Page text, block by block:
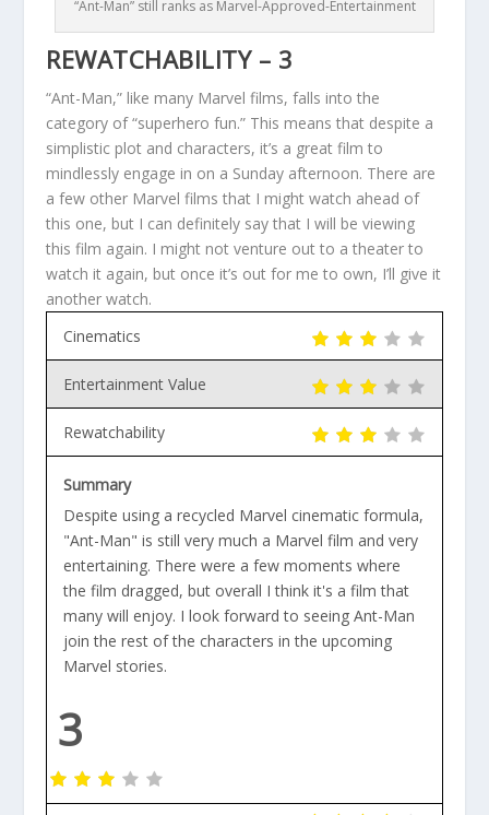
“Ant-Man” still ranks as Marvel-Approved-Entertainment
REWATCHABILITY – 3
“Ant-Man,” like many Marvel films, falls into the
category of “superhero fun.” This means that despite a
simplistic plot and characters, it’s a great film to
mindlessly engage in on a Sunday afternoon. There are
a few other Marvel films that I might watch ahead of
this one, but I can definitely say that I will be viewing
this film again. I might not venture out to a theater to
watch it again, but once it’s out for me to own, I’ll give it
another watch.
Cinematics
Entertainment Value
Rewatchability
Summary
Despite using a recycled Marvel cinematic formula,
"Ant-Man" is still very much a Marvel film and very
entertaining. There were a few moments where
the film dragged, but overall I think it's a film that
many will enjoy. I look forward to seeing Ant-Man
join the rest of the characters in the upcoming
Marvel stories.
3